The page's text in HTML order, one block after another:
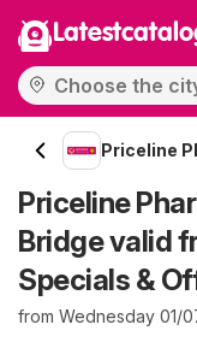
Priceline
Priceline
Bridge valid
Specials &
from Wednesday 01/